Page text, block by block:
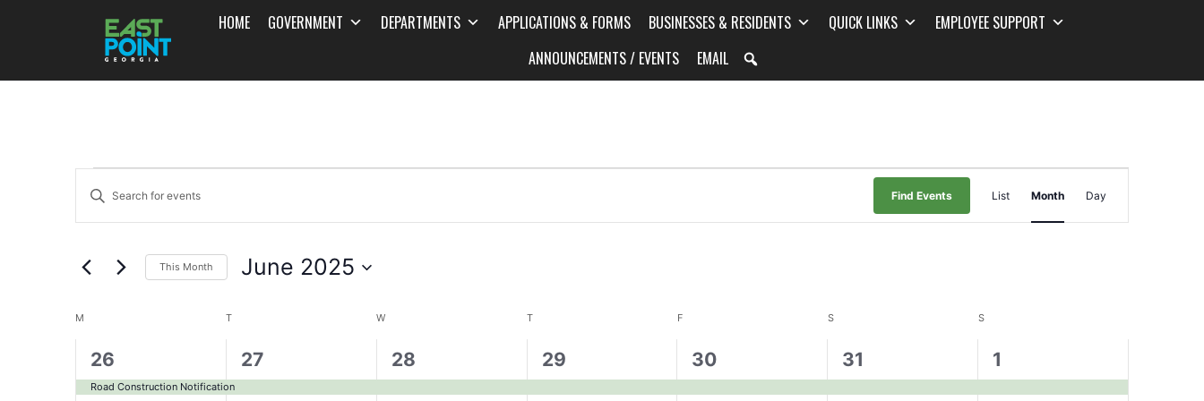
HOME GOVERNMENT DEPARTMENTS APPLICATIONS & FORMS BUSINESSES & RESIDENTS QUICK LINKS
EMPLOYEE SUPPORT
ANNOUNCEMENTS / EVENTS
EMAIL
Events
Search
and
Views
Navigation
Enter
for
by
Keyword.
Find Events
Event
Views
List Month Day
This Month June 2025
Calendar
of
M T W T F S S
1
event,
26
Road Construction Notification
1
event,
27
1
event,
28
1
event,
29
1
event,
30
1
event,
31
1
event,
1